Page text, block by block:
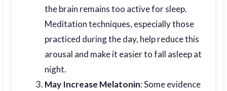
the brain remains too active for sleep.
Meditation techniques, especially those
practiced during the day, help reduce this
arousal and make it easier to fall asleep at
night.
May Increase Melatonin: Some evidence